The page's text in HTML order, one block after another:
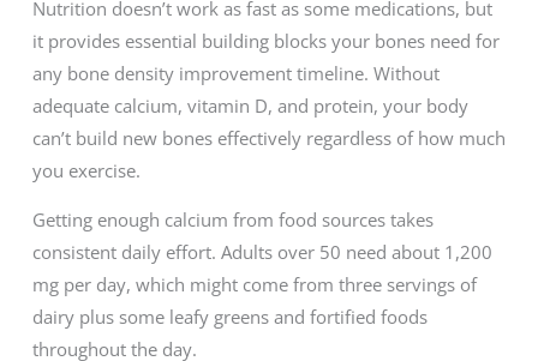
Nutrition doesn’t work as fast as some medications, but
it provides essential building blocks your bones need for
any bone density improvement timeline. Without
adequate calcium, vitamin D, and protein, your body
can’t build new bones effectively regardless of how much
you exercise.
Getting enough calcium from food sources takes
consistent daily effort. Adults over 50 need about 1,200
mg per day, which might come from three servings of
dairy plus some leafy greens and fortified foods
throughout the day.